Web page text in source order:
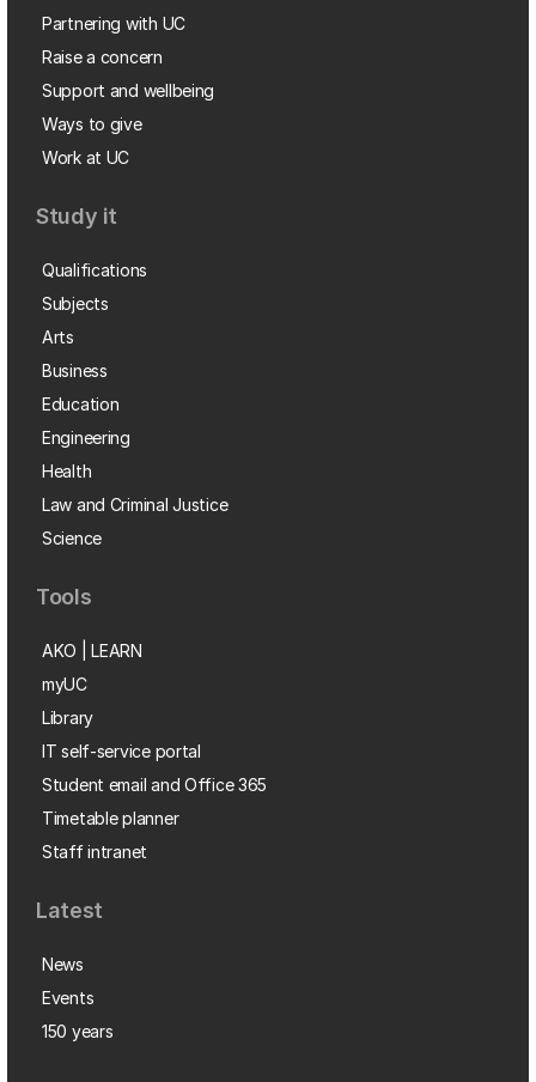
Partnering with UC
Raise a concern
Support and wellbeing
Ways to give
Work at UC
Study it
Qualifications
Subjects
Arts
Business
Education
Engineering
Health
Law and Criminal Justice
Science
Tools
AKO | LEARN
myUC
Library
IT self-service portal
Student email and Office 365
Timetable planner
Staff intranet
Latest
News
Events
150 years